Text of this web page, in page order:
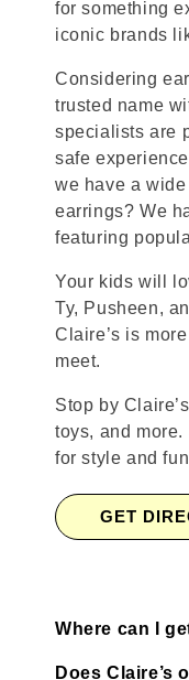
for something
iconic brands
Considering
trusted name
specialists are
safe
we have a
earrings? We
featuring
Your kids will
Ty, Pusheen,
Claire’s is
meet.
Stop by
toys, and
for style and
GET
Where can I
Does Claire’s